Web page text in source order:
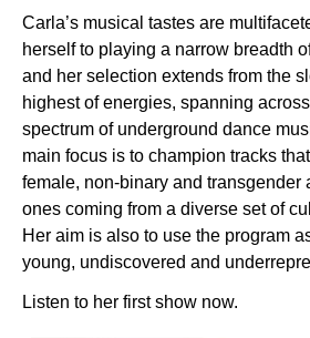
Carla’s musical tastes are
herself to playing a narrow breadth
and her selection extends from the
highest of energies, spanning
spectrum of underground dance
main focus is to champion tracks
female, non-binary and transgender
ones coming from a diverse set of
Her aim is also to use the program
young, undiscovered and
Listen to her first show now.